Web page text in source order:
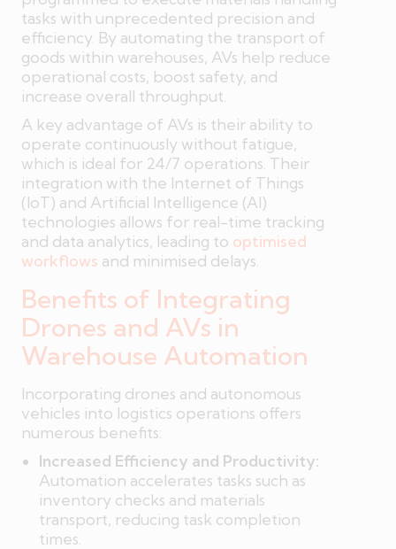
tasks with unprecedented precision and
efficiency. By automating the transport of
goods within warehouses, AVs help reduce
operational costs, boost safety, and
increase overall throughput.
A key advantage of AVs is their ability to
operate continuously without fatigue,
which is ideal for 24/7 operations. Their
integration with the Internet of Things
(IoT) and Artificial Intelligence (AI)
technologies allows for real-time tracking
and data analytics, leading to optimised
workflows and minimised delays.
Benefits of Integrating
Drones and AVs in
Warehouse Automation
Incorporating drones and autonomous
vehicles into logistics operations offers
numerous benefits:
Increased Efficiency and Productivity:
Automation accelerates tasks such as
inventory checks and materials
transport, reducing task completion
times.